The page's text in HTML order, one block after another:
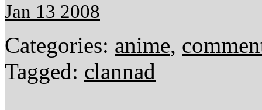
Jan 13 2008
Categories: anime,
Tagged: clannad